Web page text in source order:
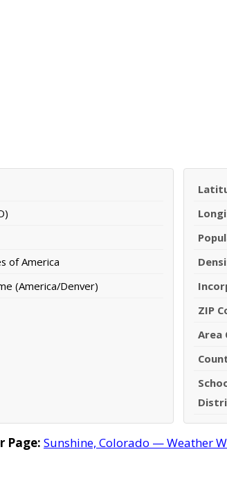
of America
(America/Denver)
ZIP
Area
Page: Sunshine, Colorado — Weather